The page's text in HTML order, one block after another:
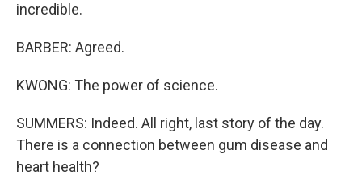
incredible.
BARBER: Agreed.
KWONG: The power of science.
SUMMERS: Indeed. All right, last story of the day.
There is a connection between gum disease and
heart health?